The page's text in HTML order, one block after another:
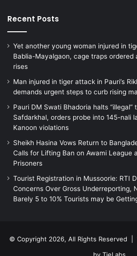
Recent Posts
Yet another young woman injured in
Bablia-Mayalgaon, cage traps
rises
Man injured in tiger attack in Pauri’s
demands urgent steps to curb rising
Pauri DM Swati Bhadoria halts
Safdarkhal, orders probe into 145-nali
Kanoon violations
Sheikh Hasina Vows Return to
Calls for Lifting Ban on Awami League
Prisoners
Tourist Registration in Mussoorie: RTI
Concerns Over Gross Underreporting,
Barely 5 to 10% Tourists may be
© Copyright 2026, All Rights Reserved |
by TieLabs